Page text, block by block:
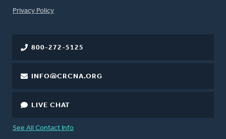
FOOTER
Privacy Policy
800-272-5125
INFO@CRCNA.ORG
LIVE CHAT
See All Contact Info